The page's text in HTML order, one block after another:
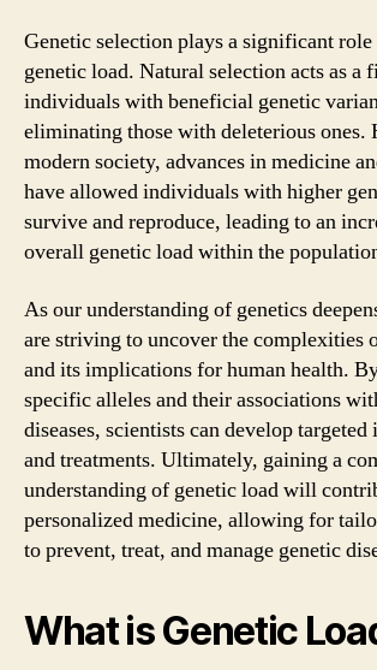
Genetic selection plays a significant
genetic load. Natural selection acts as a
individuals with beneficial genetic
eliminating those with deleterious ones.
modern society, advances in medicine
have allowed individuals with higher
survive and reproduce, leading to an
overall genetic load within the
As our understanding of genetics
are striving to uncover the complexities
and its implications for human health.
specific alleles and their associations
diseases, scientists can develop
and treatments. Ultimately, gaining a
understanding of genetic load will
personalized medicine, allowing for
to prevent, treat, and manage genetic
What is Genetic